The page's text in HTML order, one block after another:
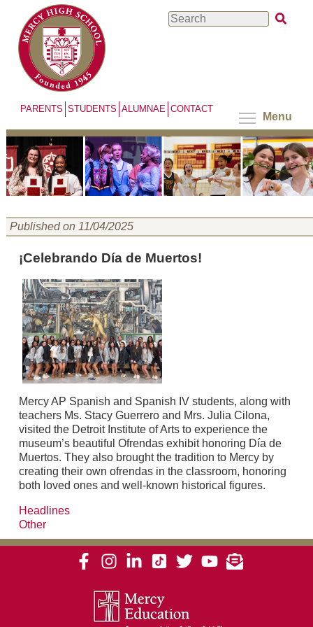
main
content
Search
PARENTS STUDENTS ALUMNAE CONTACT
Menu
Published on 11/04/2025
¡Celebrando Día de Muertos!
Mercy AP Spanish and Spanish IV students, along with
teachers Ms. Stacy Guerrero and Mrs. Julia Cilona,
visited the Detroit Institute of Arts to experience the
museum’s beautiful Ofrendas exhibit honoring Día de
Muertos. They also brought the tradition to Mercy by
creating their own ofrendas in the classroom, honoring
both loved ones and well-known historical figures.
Headlines
Other